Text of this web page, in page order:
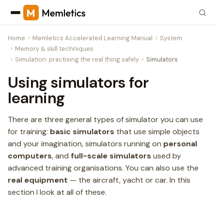
Home Memletics Accelerated Learning Manual
System
Memory & skill techniques
Simulation: practising the real thing safely
Simulators
Using simulators for
learning
There are three general types of simulator you can use
for training: basic simulators that use simple objects
and your imagination, simulators running on personal
computers, and full-scale simulators used by
advanced training organisations. You can also use the
real equipment — the aircraft, yacht or car. In this
section I look at all of these.